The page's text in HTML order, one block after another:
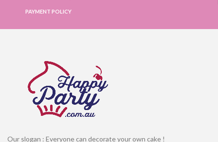
PAYMENT POLICY
Our slogan : Everyone can decorate your own cake !